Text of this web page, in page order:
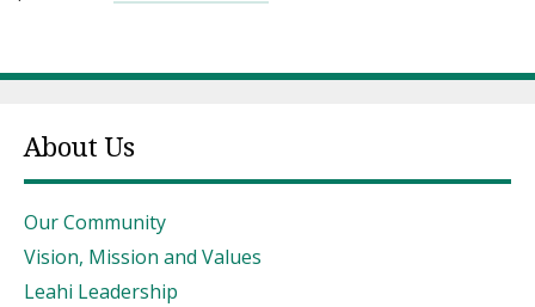
About Us
Our Community
Vision, Mission and Values
Leahi Leadership